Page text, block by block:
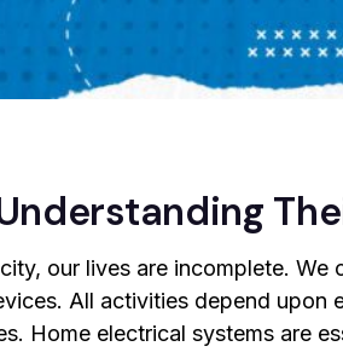
our lives are incomplete.
All activities depend upon
Home electrical systems are